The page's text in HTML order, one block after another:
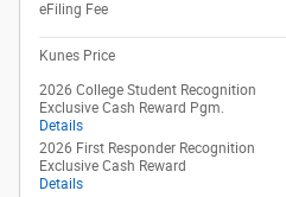
eFiling Fee
Kunes Price
2026 College Student Recognition
Exclusive Cash Reward Pgm.
Details
2026 First Responder Recognition
Exclusive Cash Reward
Details